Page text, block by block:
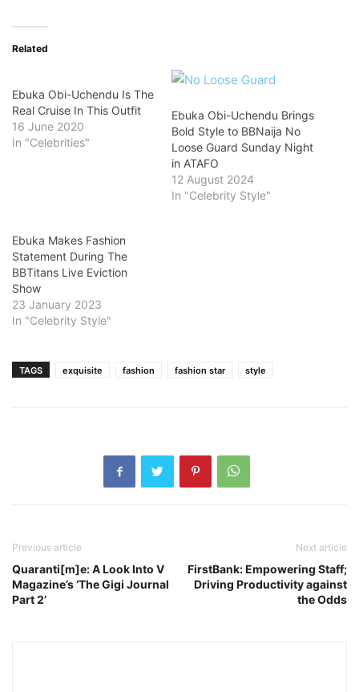
Related
Ebuka Obi-Uchendu Is The
Real Cruise In This Outfit
16 June 2020
In "Celebrities"
Ebuka Obi-Uchendu Brings
Bold Style to BBNaija No
Loose Guard Sunday Night
in ATAFO
12 August 2024
In "Celebrity Style"
Ebuka Makes Fashion
Statement During The
BBTitans Live Eviction
Show
23 January 2023
In "Celebrity Style"
TAGS exquisite fashion fashion star style
Previous article
Quaranti[m]e: A Look Into V
Magazine’s ‘The Gigi Journal
Part 2’
Next article
FirstBank: Empowering Staff;
Driving Productivity against
the Odds